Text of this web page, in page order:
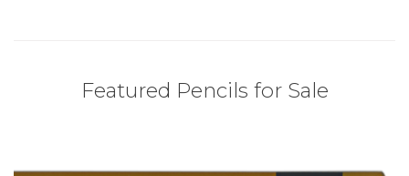
Featured Pencils for Sale